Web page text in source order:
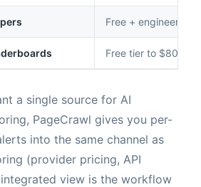
Free + engineering
Free tier to $80/
a single source for AI
PageCrawl gives you per-
into the same channel as
(provider pricing, API
view is the workflow